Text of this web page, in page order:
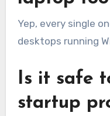
Yep, every single
desktops running
Is it safe
startup